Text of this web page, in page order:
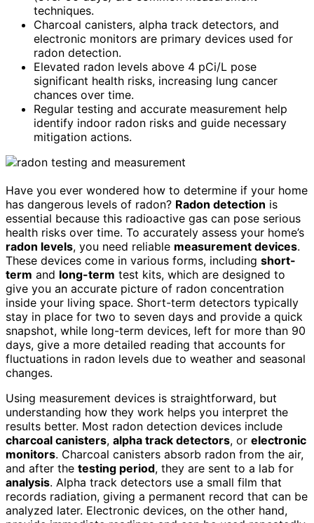
techniques.
Charcoal canisters, alpha track detectors, and
electronic monitors are primary devices used for
radon detection.
Elevated radon levels above 4 pCi/L pose
significant health risks, increasing lung cancer
chances over time.
Regular testing and accurate measurement help
identify indoor radon risks and guide necessary
mitigation actions.
Have you ever wondered how to determine if your home
has dangerous levels of radon? Radon detection is
essential because this radioactive gas can pose serious
health risks over time. To accurately assess your home’s
radon levels, you need reliable measurement devices.
These devices come in various forms, including short-
term and long-term test kits, which are designed to
give you an accurate picture of radon concentration
inside your living space. Short-term detectors typically
stay in place for two to seven days and provide a quick
snapshot, while long-term devices, left for more than 90
days, give a more detailed reading that accounts for
fluctuations in radon levels due to weather and seasonal
changes.
Using measurement devices is straightforward, but
understanding how they work helps you interpret the
results better. Most radon detection devices include
charcoal canisters, alpha track detectors, or electronic
monitors. Charcoal canisters absorb radon from the air,
and after the testing period, they are sent to a lab for
analysis. Alpha track detectors use a small film that
records radiation, giving a permanent record that can be
analyzed later. Electronic devices, on the other hand,